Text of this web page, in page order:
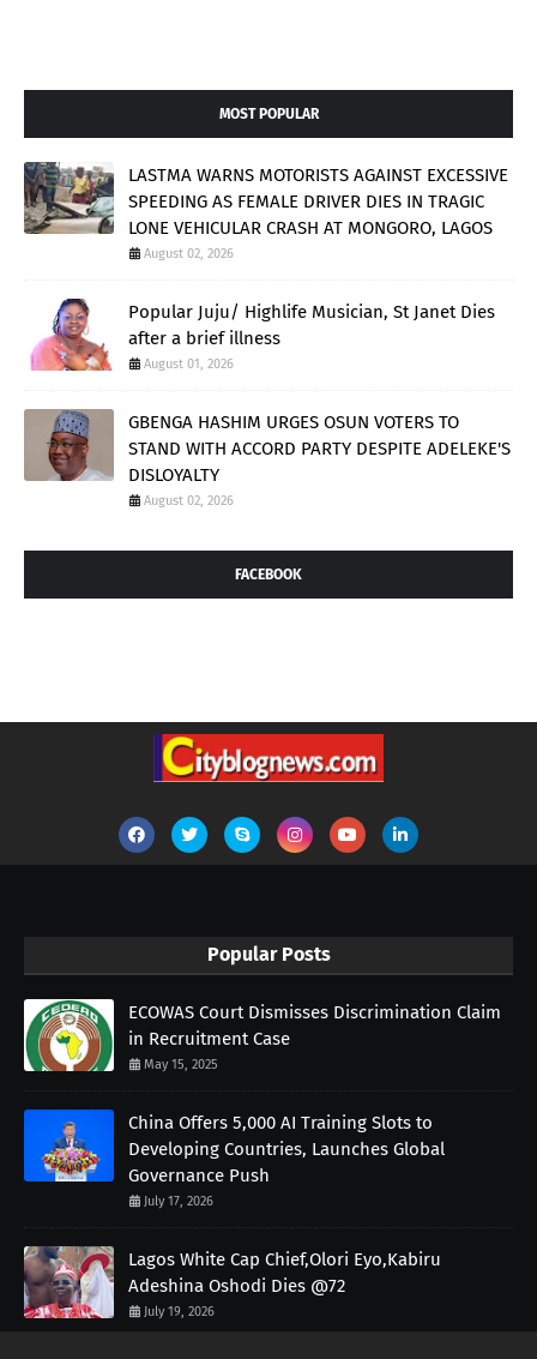
MOST POPULAR
LASTMA WARNS MOTORISTS AGAINST EXCESSIVE
SPEEDING AS FEMALE DRIVER DIES IN TRAGIC
LONE VEHICULAR CRASH AT MONGORO, LAGOS
August 02, 2026
Popular Juju/ Highlife Musician, St Janet Dies
after a brief illness
August 01, 2026
GBENGA HASHIM URGES OSUN VOTERS TO
STAND WITH ACCORD PARTY DESPITE ADELEKE'S
DISLOYALTY
August 02, 2026
FACEBOOK
Popular Posts
ECOWAS Court Dismisses Discrimination Claim
in Recruitment Case
May 15, 2025
China Offers 5,000 AI Training Slots to
Developing Countries, Launches Global
Governance Push
July 17, 2026
Lagos White Cap Chief,Olori Eyo,Kabiru
Adeshina Oshodi Dies @72
July 19, 2026